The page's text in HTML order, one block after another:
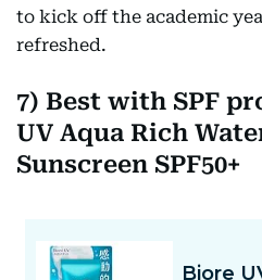
to kick off the academic
refreshed.
7) Best with SPF
UV Aqua Rich
Sunscreen SPF50+